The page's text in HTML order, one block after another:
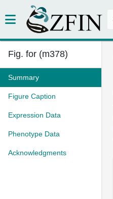
Fig. for (m378)
Summary
Figure Caption
Expression Data
Phenotype Data
Acknowledgments